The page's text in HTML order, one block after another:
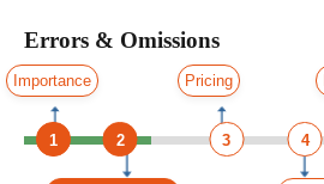
Errors & Omissions
Importance Pricing
1 3
2 4